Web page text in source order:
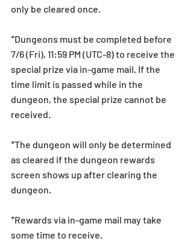
only be cleared once.
*Dungeons must be completed before
7/6 (Fri), 11:59 PM (UTC-8) to receive the
special prize via in-game mail. If the
time limit is passed while in the
dungeon, the special prize cannot be
received.
*The dungeon will only be determined
as cleared if the dungeon rewards
screen shows up after clearing the
dungeon.
*Rewards via in-game mail may take
some time to receive.